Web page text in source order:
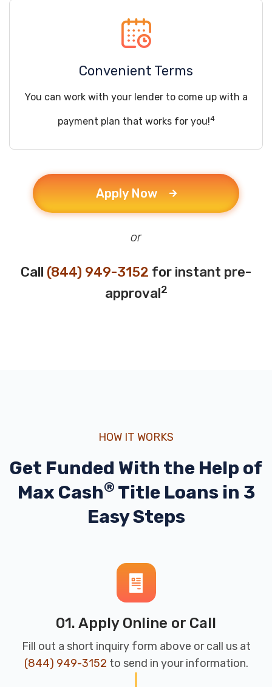
Convenient Terms
You can work with your lender to come up with a
payment plan that works for you!4
Apply Now
or
Call (844) 949-3152 for instant pre-
approval2
HOW IT WORKS
Get Funded With the Help of
Max Cash® Title Loans in 3
Easy Steps
01. Apply Online or Call
Fill out a short inquiry form above or call us at
(844) 949-3152 to send in your information.